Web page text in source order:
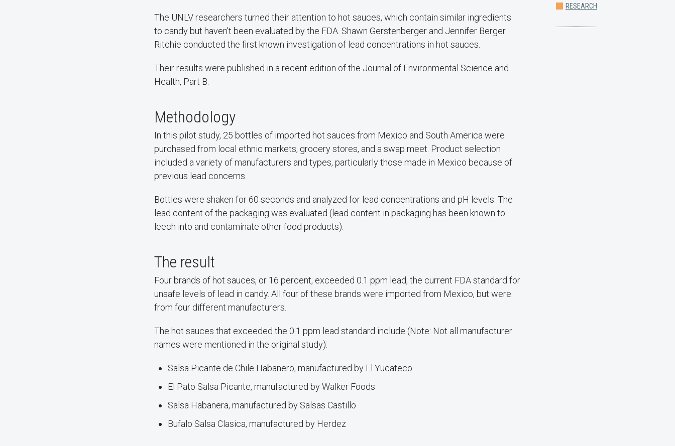
The UNLV researchers turned their attention to hot sauces, which contain similar ingredients
to candy but haven't been evaluated by the FDA. Shawn Gerstenberger and Jennifer Berger
Ritchie conducted the first known investigation of lead concentrations in hot sauces.
Their results were published in a recent edition of the Journal of Environmental Science and
Health, Part B.
Methodology
In this pilot study, 25 bottles of imported hot sauces from Mexico and South America were
purchased from local ethnic markets, grocery stores, and a swap meet. Product selection
included a variety of manufacturers and types, particularly those made in Mexico because of
previous lead concerns.
Bottles were shaken for 60 seconds and analyzed for lead concentrations and pH levels. The
lead content of the packaging was evaluated (lead content in packaging has been known to
leech into and contaminate other food products).
The result
Four brands of hot sauces, or 16 percent, exceeded 0.1 ppm lead, the current FDA standard for
unsafe levels of lead in candy. All four of these brands were imported from Mexico, but were
from four different manufacturers.
The hot sauces that exceeded the 0.1 ppm lead standard include (Note: Not all manufacturer
names were mentioned in the original study):
Salsa Picante de Chile Habanero, manufactured by El Yucateco
El Pato Salsa Picante, manufactured by Walker Foods
Salsa Habanera, manufactured by Salsas Castillo
Bufalo Salsa Clasica, manufactured by Herdez
RESEARCH